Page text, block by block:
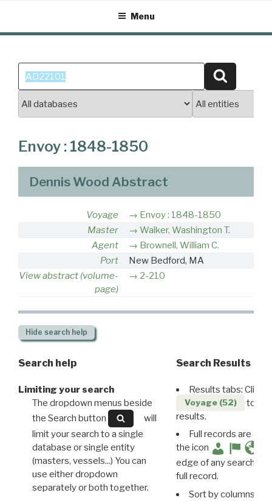
content
Menu
Search
for:
Envoy : 1848-1850
Dennis Wood Abstract
Voyage
Envoy : 1848-1850
Master
Walker, Washington T.
Agent
Brownell, William C.
Port
New Bedford, MA
View abstract (volume-
page)
2-210
Hide search help
Search help
Limiting your search
The dropdown menus beside
the Search button
will
limit your search to a single
database or single entity
(masters, vessels...) You can
use either dropdown
separately or both together.
Search Results
Results tabs: Click
Voyage (52)
to
results.
Full records are
the icon
edge of any search
full record.
Sort by columns: